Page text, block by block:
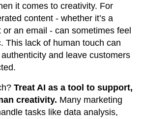
it comes to creativity. For
content - whether it’s a
an email - can sometimes feel
This lack of human touch can
authenticity and leave customers
Treat AI as a tool to support,
creativity. Many marketing
tasks like data analysis,